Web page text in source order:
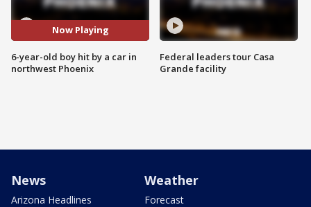
Now Playing
6-year-old boy hit by a car in
northwest Phoenix
Federal leaders tour Casa
Grande facility
News
Arizona Headlines
Weather
Forecast